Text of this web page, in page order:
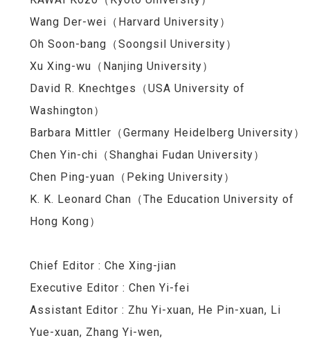
Wang Der-wei（Harvard University）
Oh Soon-bang（Soongsil University）
Xu Xing-wu（Nanjing University）
David R. Knechtges（USA University of
Washington）
Barbara Mittler（Germany Heidelberg University）
Chen Yin-chi（Shanghai Fudan University）
Chen Ping-yuan （ Peking University）
K. K. Leonard Chan（The Education University of
Hong Kong）
Chief Editor : Che Xing-jian
Executive Editor : Chen Yi-fei
Assistant Editor : Zhu Yi-xuan, He Pin-xuan, Li
Yue-xuan, Zhang Yi-wen,